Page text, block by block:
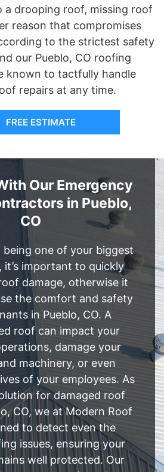
a drooping roof, missing roof
reason that compromises
to the strictest safety
our Pueblo, CO roofing
known to tactfully handle
repairs at any time.
FREE ESTIMATE
Our Emergency
in Pueblo,
CO
one of your biggest
it’s important to quickly
damage, otherwise it
the comfort and safety
in Pueblo, CO. A
roof can impact your
damage your
machinery, or even
of your employees. As
for damaged roof
CO, we at Modern Roof
to detect even the
issues, ensuring your
well protected. Our